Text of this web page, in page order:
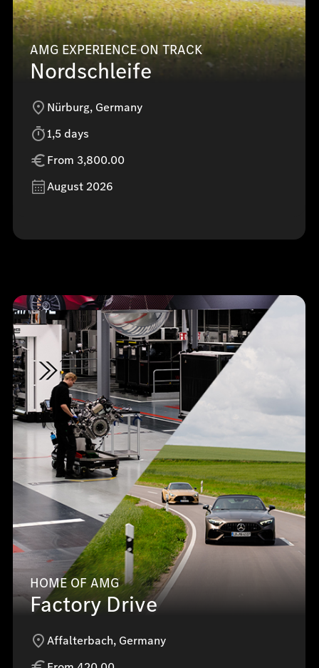
AMG EXPERIENCE ON TRACK
Nordschleife
Nürburg, Germany
1,5 days
From 3,800.00
August 2026
HOME OF AMG
Factory Drive
Affalterbach, Germany